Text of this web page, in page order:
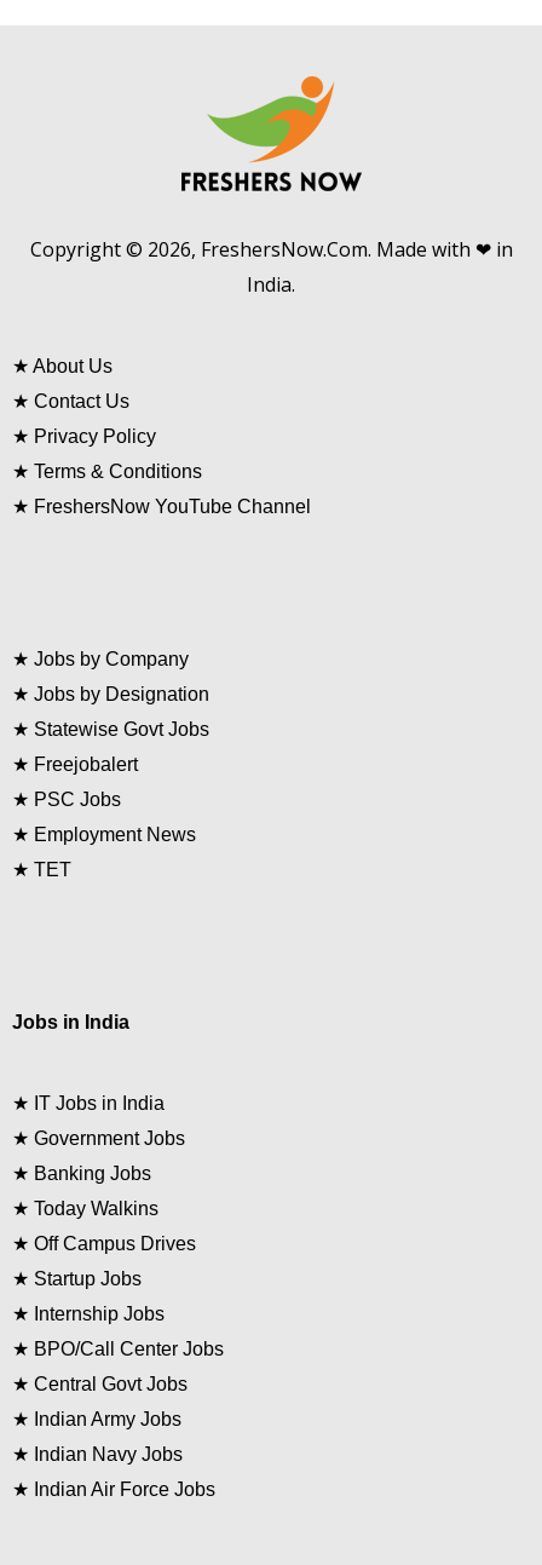
Copyright © 2026, FreshersNow.Com. Made with ❤ in
India.
★ About Us
★ Contact Us
★ Privacy Policy
★ Terms & Conditions
★ FreshersNow YouTube Channel
★ Jobs by Company
★ Jobs by Designation
★ Statewise Govt Jobs
★ Freejobalert
★ PSC Jobs
★ Employment News
★ TET
Jobs in India
★ IT Jobs in India
★ Government Jobs
★ Banking Jobs
★ Today Walkins
★ Off Campus Drives
★ Startup Jobs
★ Internship Jobs
★ BPO/Call Center Jobs
★ Central Govt Jobs
★ Indian Army Jobs
★ Indian Navy Jobs
★ Indian Air Force Jobs